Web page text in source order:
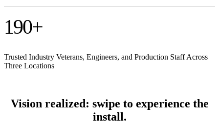
190+
Trusted Industry Veterans, Engineers, and Production Staff Across
Three Locations
Vision realized: swipe to experience the
install.